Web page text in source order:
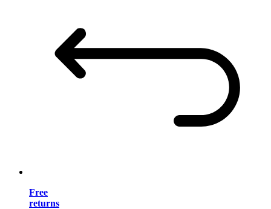
Free
returns